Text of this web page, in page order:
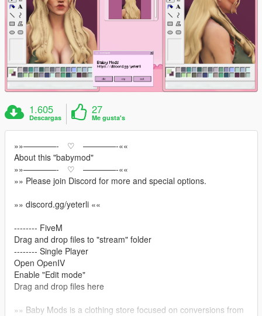
1.605
Descargas
27
Me gusta's
»»————- ♡ ————-««
About this "babymod"
»»————- ♡ ————-««
»» Please join Discord for more and special options.
»» discord.gg/yeterli ««
-------- FiveM
Drag and drop files to "stream" folder
-------- Single Player
Open OpenIV
Enable "Edit mode"
Drag and drop files here
»» Baby Mods is a clothing store focused on conversions from